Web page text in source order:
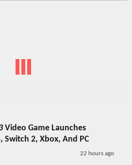
Video Game Launches
Switch 2, Xbox, And PC
22 hours ago